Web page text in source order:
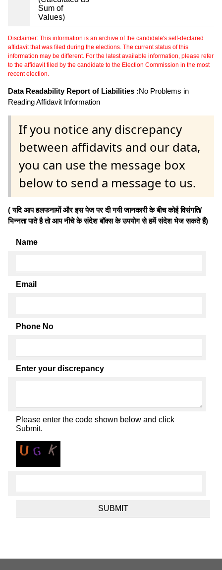
Sum of
Values)
Disclaimer: This information is an archive of the candidate's self-declared
affidavit that was filed during the elections. The current status of this
information may be different. For the latest available information, please refer
to the affidavit filed by the candidate to the Election Commission in the most
recent election.
Data Readability Report of Liabilities :No Problems in
Reading Affidavit Information
If you notice any discrepancy
between affidavits and our data,
you can use the message box
below to send a message to us.
( यदि आप हलफनामों और इस पेज पर दी गयी जानकारी के बीच कोई विसंगति/
भिन्नता पाते है तो आप नीचे के संदेश बॉक्स के उपयोग से हमें संदेश भेज सकते हैं)
Name
Email
Phone No
Enter your discrepancy
Please enter the code shown below and click
Submit.